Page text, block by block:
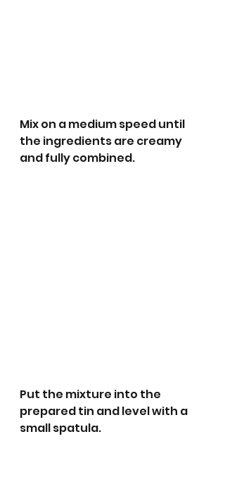
Mix on a medium speed until
the ingredients are creamy
and fully combined.
Put the mixture into the
prepared tin and level with a
small spatula.